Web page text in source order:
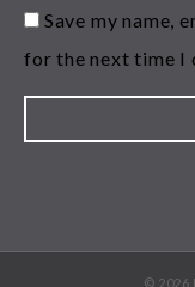
Save my name,
for the next time I
© 2026